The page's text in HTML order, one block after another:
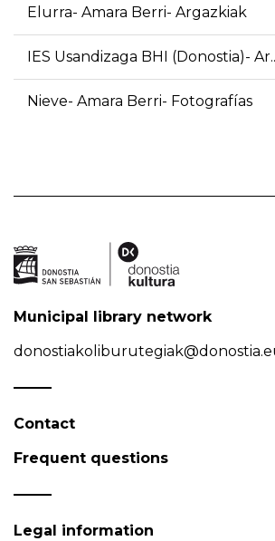
Elurra- Amara Berri- Argazkiak
IES Usandizaga BHI (Donostia)-
Nieve- Amara Berri- Fotografías
Municipal library network
Contact
Frequent questions
Legal information